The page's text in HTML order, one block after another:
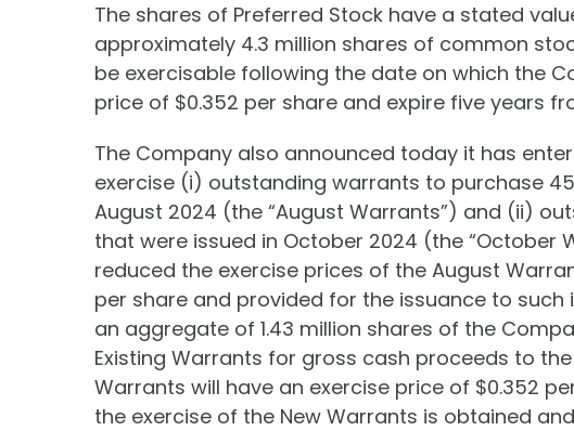
The shares of Preferred Stock have a stated
approximately 4.3 million shares of common
be exercisable following the date on which the
price of $0.352 per share and expire five years
The Company also announced today it has
exercise (i) outstanding warrants to purchase
August 2024 (the “August Warrants”) and (ii)
that were issued in October 2024 (the “October
reduced the exercise prices of the August
per share and provided for the issuance to
an aggregate of 1.43 million shares of the
Existing Warrants for gross cash proceeds to
Warrants will have an exercise price of $0.352
the exercise of the New Warrants is obtained